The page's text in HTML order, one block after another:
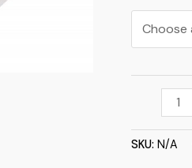
SKU: N/A